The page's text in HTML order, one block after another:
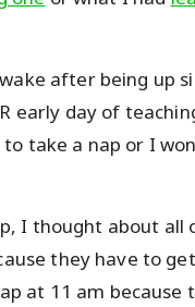
after being up
early day of
take a nap or I
I thought about all
they have to
at 11 am because